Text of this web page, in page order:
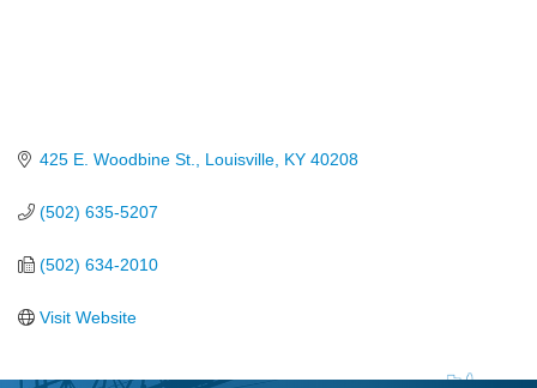
425 E. Woodbine St. Louisville KY 40208
(502) 635-5207
(502) 634-2010
Visit Website